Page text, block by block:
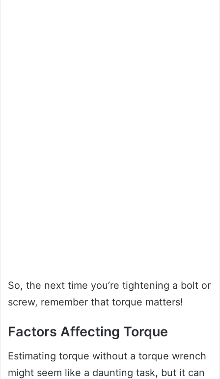
So, the next time you’re tightening a bolt or
screw, remember that torque matters!
Factors Affecting Torque
Estimating torque without a torque wrench
might seem like a daunting task, but it can